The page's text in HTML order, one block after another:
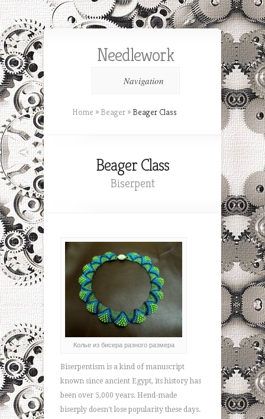
Needlework
Navigation
Home » Beager » Beager Class
Beager Class
Biserpent
Колье из бисера разного размера
Biserpentism is a kind of manuscript
known since ancient Egypt, its history has
been over 5,000 years. Hend-made
biserply doesn't lose popularity these days.